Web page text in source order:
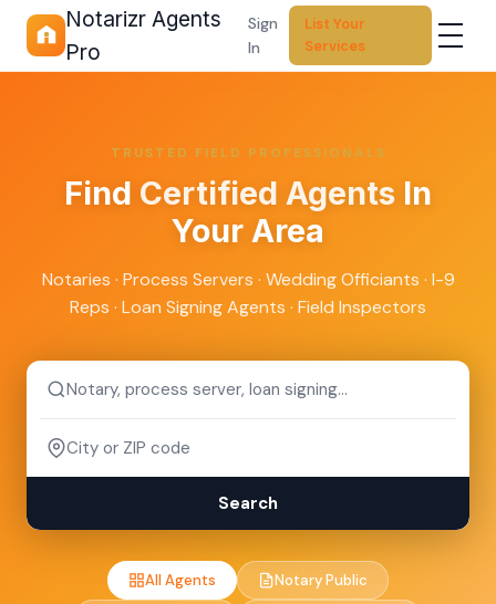
Notarizr Agents
Pro
Sign
In
List Your
Services
TRUSTED FIELD PROFESSIONALS
Find Certified Agents In
Your Area
Notaries · Process Servers · Wedding Officiants · I-9
Reps · Loan Signing Agents · Field Inspectors
Search
All Agents Notary Public